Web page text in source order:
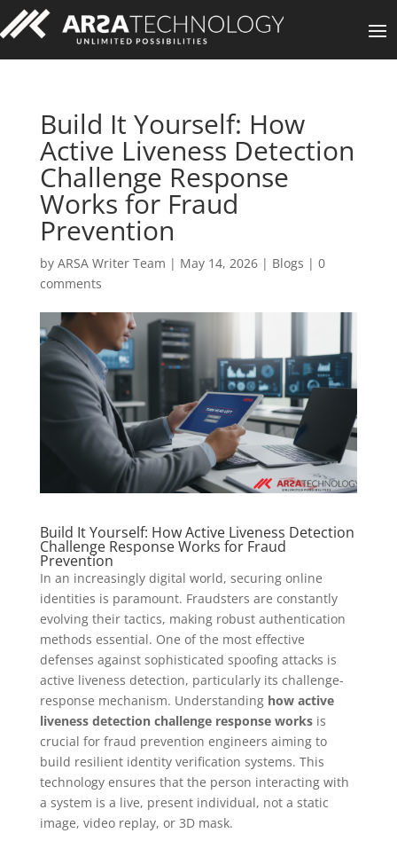
Build It Yourself: How
Active Liveness Detection
Challenge Response
Works for Fraud
Prevention
by ARSA Writer Team | May 14, 2026| Blogs | 0
comments
Build It Yourself: How Active Liveness Detection
Challenge Response Works for Fraud
Prevention
In an increasingly digital world, securing online
identities is paramount. Fraudsters are constantly
evolving their tactics, making robust authentication
methods essential. One of the most effective
defenses against sophisticated spoofing attacks is
active liveness detection, particularly its challenge-
response mechanism. Understanding how active
liveness detection challenge response worksis
crucial for fraud prevention engineers aiming to
build resilient identity verification systems. This
technology ensures that the person interacting with
a system is a live, present individual, not a static
image, video replay, or 3D mask.